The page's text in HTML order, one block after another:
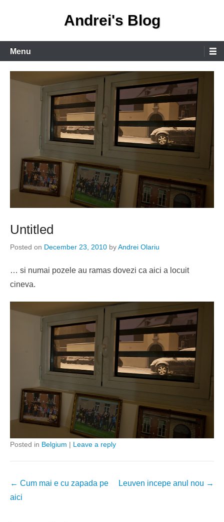
Andrei's Blog
Primary
Menu
Menu
Untitled
Posted on December 23, 2010 byAndrei Olariu
… si numai pozele au ramas dovezi ca aici a locuit
cineva.
Posted in Belgium | Leave a reply
Post
navigation
← Cum mai e cu zapada pe
aici
Leuven incepe anul nou →